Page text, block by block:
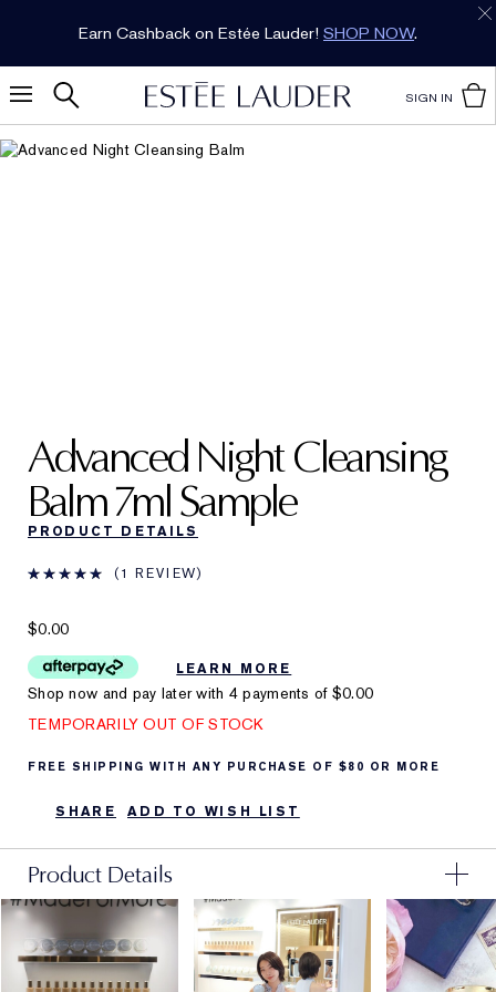
Earn Cashback on Estée Lauder! SHOP NOW.
SIGN IN
Advanced Night Cleansing
Balm7ml Sample
PRODUCT DETAILS
1 REVIEW
$0.00
LEARN MORE
Shop now and pay later with 4 payments of $0.00
TEMPORARILY OUT OF STOCK
FREE SHIPPING WITH ANY PURCHASE OF $80 OR MORE
SHARE ADD TO WISH LIST
Product Details